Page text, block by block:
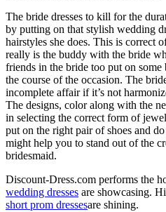
The bride dresses to kill for the
by putting on that stylish wedding
hairstyles she does. This is correct
really is the buddy with the bride
friends in the bride too put on some
the course of the occasion. The
incomplete affair if it’s not
The designs, color along with the
in selecting the correct form of
put on the right pair of shoes and
might help you to stand out of the
bridesmaid.
Discount-Dress.com performs the
wedding dresses are showcasing.
short prom dressesare shining.